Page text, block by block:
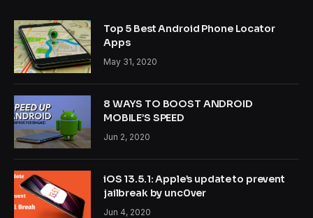
Top 5 Best Android Phone Locator
Apps
May 31, 2020
8 WAYS TO BOOST ANDROID
MOBILE’S SPEED
Jun 2, 2020
iOS 13.5.1: Apple’s update to prevent
jailbreak by unc0ver
Jun 4, 2020